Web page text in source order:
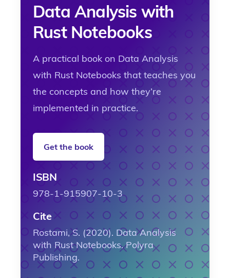
Data Analysis with
Rust Notebooks
A practical book on Data Analysis
with Rust Notebooks that teaches you
the concepts and how they’re
implemented in practice.
Get the book
ISBN
978-1-915907-10-3
Cite
Rostami, S. (2020). Data Analysis
with Rust Notebooks. Polyra
Publishing.